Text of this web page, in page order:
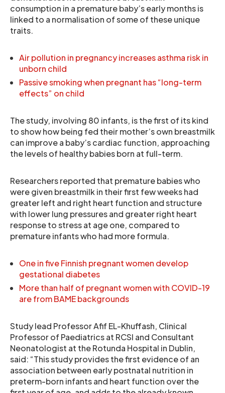
consumption in a premature baby’s early months is
linked to a normalisation of some of these unique
traits.
Air pollution in pregnancy increases asthma risk in
unborn child
Passive smoking when pregnant has “long-term
effects” on child
The study, involving 80 infants, is the first of its kind
to show how being fed their mother’s own breastmilk
can improve a baby’s cardiac function, approaching
the levels of healthy babies born at full-term.
Researchers reported that premature babies who
were given breastmilk in their first few weeks had
greater left and right heart function and structure
with lower lung pressures and greater right heart
response to stress at age one, compared to
premature infants who had more formula.
One in five Finnish pregnant women develop
gestational diabetes
More than half of pregnant women with COVID-19
are from BAME backgrounds
Study lead Professor Afif EL-Khuffash, Clinical
Professor of Paediatrics at RCSI and Consultant
Neonatologist at the Rotunda Hospital in Dublin,
said: “This study provides the first evidence of an
association between early postnatal nutrition in
preterm-born infants and heart function over the